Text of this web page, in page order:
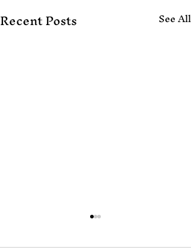
Recent Posts See All